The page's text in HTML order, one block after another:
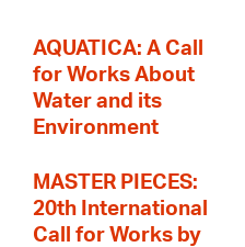
AQUATICA: A Call
for Works About
Water and its
Environment
MASTER PIECES:
20th International
Call for Works by